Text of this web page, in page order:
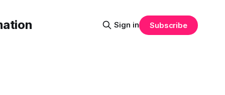
Sign in Subscribe